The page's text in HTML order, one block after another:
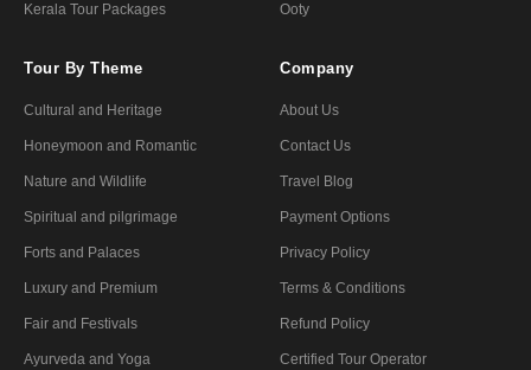
Kerala Tour Packages Ooty
Tour By Theme
Cultural and Heritage
Honeymoon and Romantic
Nature and Wildlife
Spiritual and pilgrimage
Forts and Palaces
Luxury and Premium
Fair and Festivals
Ayurveda and Yoga
Company
About Us
Contact Us
Travel Blog
Payment Options
Privacy Policy
Terms & Conditions
Refund Policy
Certified Tour Operator